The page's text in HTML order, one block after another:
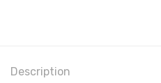
Description